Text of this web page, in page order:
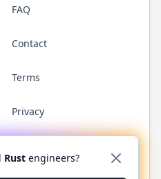
FAQ
Contact
Terms
Privacy
GitHub WhatsApp
Rust engineers?